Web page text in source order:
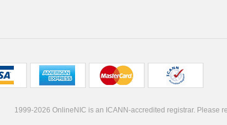
1999-2026 OnlineNIC is an ICANN-accredited registrar. Please